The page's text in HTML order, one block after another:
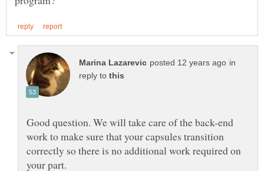
in
reply to
Good question. We will take care of the back-end
work to make sure that your capsules transition
correctly so there is no additional work required on